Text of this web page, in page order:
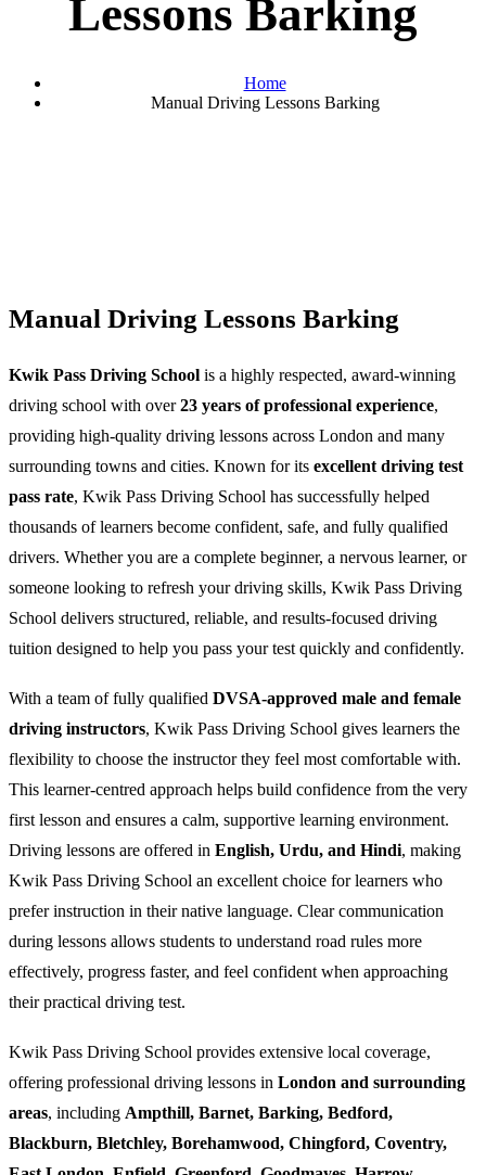
Lessons Barking
Home
Manual Driving Lessons Barking
Manual Driving Lessons Barking
Kwik Pass Driving School is a highly respected, award-winning
driving school with over23 years of professional experience,
providing high-quality driving lessons across London and many
surrounding towns and cities. Known for its excellent driving test
pass rate, Kwik Pass Driving School has successfully helped
thousands of learners become confident, safe, and fully qualified
drivers. Whether you are a complete beginner, a nervous learner, or
someone looking to refresh your driving skills, Kwik Pass Driving
School delivers structured, reliable, and results-focused driving
tuition designed to help you pass your test quickly and confidently.
With a team of fully qualified DVSA-approved male and female
driving instructors, Kwik Pass Driving School gives learners the
flexibility to choose the instructor they feel most comfortable with.
This learner-centred approach helps build confidence from the very
first lesson and ensures a calm, supportive learning environment.
Driving lessons are offered in English, Urdu, and Hindi, making
Kwik Pass Driving School an excellent choice for learners who
prefer instruction in their native language. Clear communication
during lessons allows students to understand road rules more
effectively, progress faster, and feel confident when approaching
their practical driving test.
Kwik Pass Driving School provides extensive local coverage,
offering professional driving lessons in London and surrounding
areas, including Ampthill, Barnet, Barking, Bedford,
Blackburn, Bletchley, Borehamwood, Chingford, Coventry,